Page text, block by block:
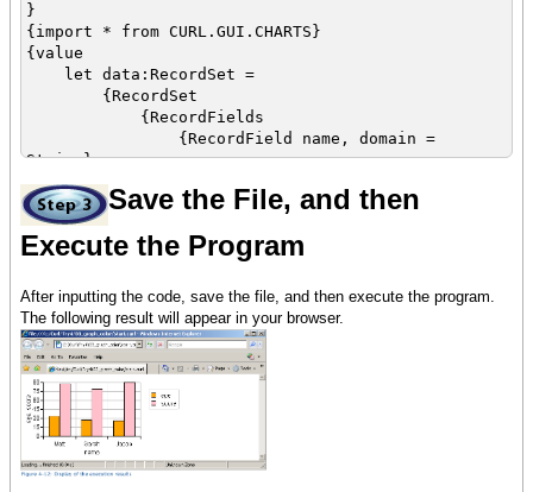
}
{import * from CURL.GUI.CHARTS}
{value
let data:RecordSet =
{RecordSet
{RecordFields
{RecordField name, domain =
String},
{RecordField age, domain = int},
{RecordField score, domain = int}
},
{RecordData name = Matt, age = 33,
{RecordData name = Sarah, age = 27,
score = 79},
{RecordData name = Jacob, age = 26,
score = 90}
}
let color-array:{Array-of FillPattern} =
{{Array-of FillPattern} orange, pink}
let chart:LayeredChart =
Save the File, and then
Execute the Program
After inputting the code, save the file, and then execute the program.
The following result will appear in your browser.